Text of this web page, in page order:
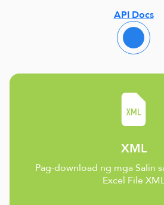
API Docs
XML
Pag-download ng mga Salin
Excel File